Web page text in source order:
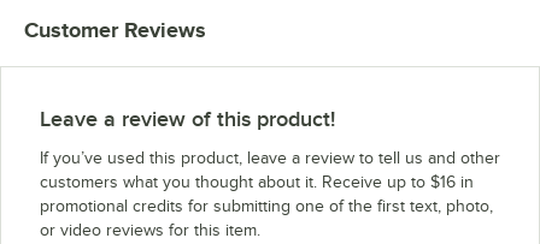
Customer Reviews
Leave a review of this product!
If you’ve used this product, leave a review to tell us and other
customers what you thought about it. Receive up to $16 in
promotional credits for submitting one of the first text, photo,
or video reviews for this item.